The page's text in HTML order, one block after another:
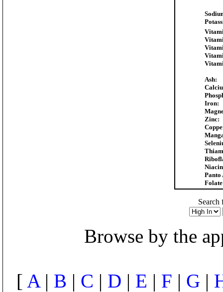
Ash:
Iron:
Zinc:
Panto
Search
Browse by the
[ A| B | C | D | E | F | G |